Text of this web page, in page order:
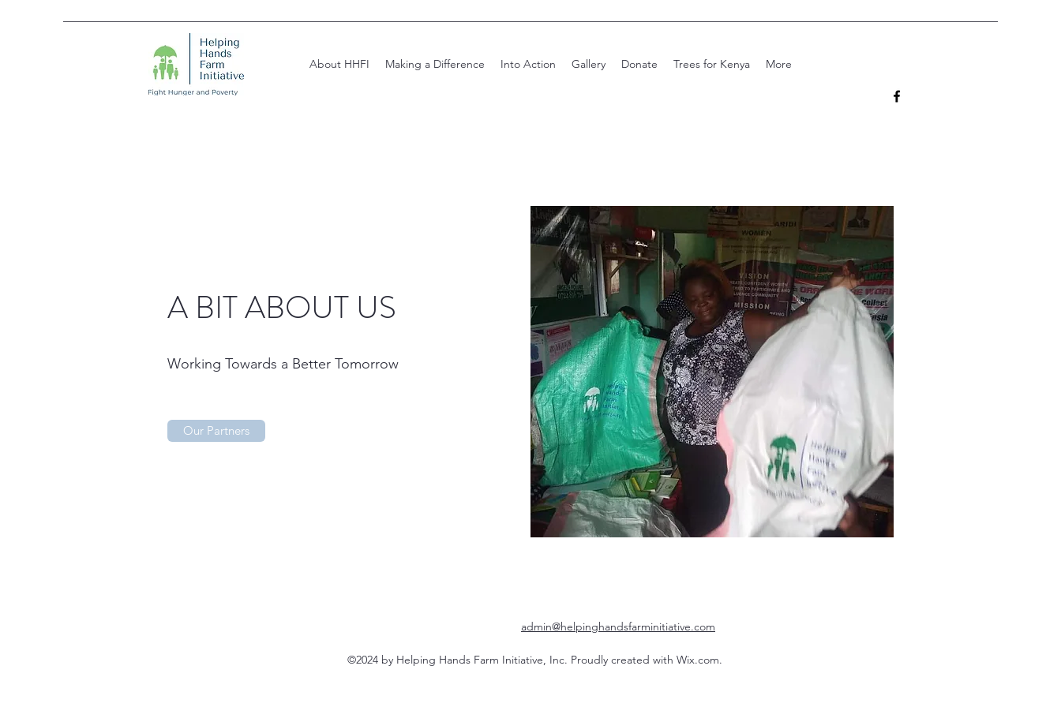
About HHFI Making a Difference Into Action Gallery Donate Trees for Kenya More
A BIT ABOUT US
Working Towards a Better Tomorrow
Our Partners
admin@helpinghandsfarminitiative.com
©2024 by Helping Hands Farm Initiative, Inc. Proudly created with Wix.com.